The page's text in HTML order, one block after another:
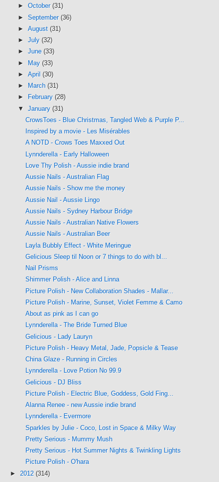
► October (31)
► September (36)
► August (31)
► July (32)
► June (33)
► May (33)
► April (30)
►
March (31)
►
February (28)
▼ January (31)
CrowsToes - Blue Christmas, Tangled Web & Purple P...
Inspired by a movie - Les Misérables
A NOTD - Crows Toes Maxxed Out
Lynnderella - Early Halloween
Love Thy Polish - Aussie indie brand
Aussie Nails - Australian Flag
Aussie Nails - Show me the money
Aussie Nail - Aussie Lingo
Aussie Nails - Sydney Harbour Bridge
Aussie Nails - Australian Native Flowers
Aussie Nails - Australian Beer
Layla Bubbly Effect - White Meringue
Gelicious Sleep til Noon or 7 things to do with bl...
Nail Prisms
Shimmer Polish - Alice and Linna
Picture Polish - New Collaboration Shades - Mallar...
Picture Polish - Marine, Sunset, Violet Femme & Camo
About as pink as I can go
Lynnderella - The Bride Turned Blue
Gelicious - Lady Lauryn
Picture Polish - Heavy Metal, Jade, Popsicle & Tease
China Glaze - Running in Circles
Lynnderella - Love Potion No 99.9
Gelicious - DJ Bliss
Picture Polish - Electric Blue, Goddess, Gold Fing...
Alanna Renee - new Aussie indie brand
Lynnderella - Evermore
Sparkles by Julie - Coco, Lost in Space & Milky Way
Pretty Serious - Mummy Mush
Pretty Serious - Hot Summer Nights & Twinkling Lights
Picture Polish - O'hara
► 2012 (314)